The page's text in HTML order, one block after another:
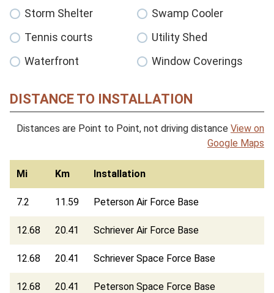
Storm Shelter
Swamp Cooler
Tennis courts
Utility Shed
Waterfront
Window Coverings
DISTANCE TO INSTALLATION
Distances are Point to Point, not driving distance View on
Google Maps
Mi Km Installation
7.2 11.59 Peterson Air Force Base
12.68 20.41 Schriever Air Force Base
12.68 20.41 Schriever Space Force Base
12.68 20.41 Peterson Space Force Base